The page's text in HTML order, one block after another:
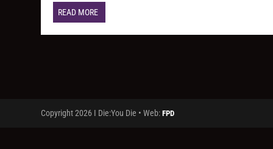
READ MORE
Copyright 2026 I Die:You Die • Web:FPD